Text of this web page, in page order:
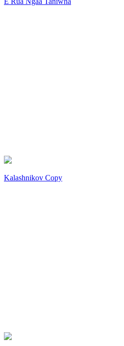
Kalashnikov Copy